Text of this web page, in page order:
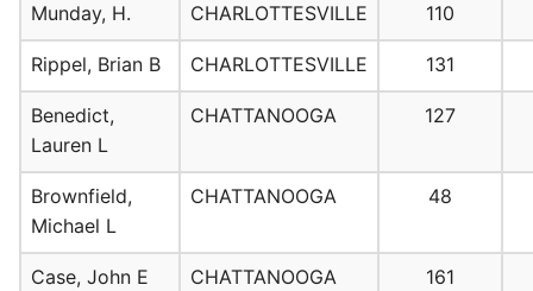
Munday, H. CHARLOTTESVILLE 110
Rippel, Brian B CHARLOTTESVILLE 131
Benedict,
Lauren L
CHATTANOOGA 127
Brownfield,
Michael L
CHATTANOOGA 48
Case, John E CHATTANOOGA 161